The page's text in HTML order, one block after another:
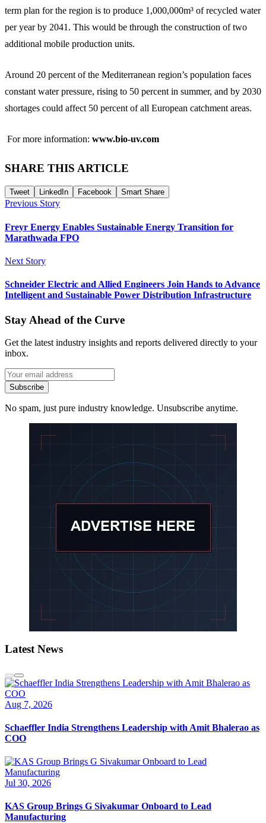
term plan for the region is to produce 1,000,000m³ of recycled water
per year by 2041. This would be through the construction of two
additional mobile production units.
Around 20 percent of the Mediterranean region’s population faces
constant water pressure, rising to 50 percent in summer, and by 2030
shortages could affect 50 percent of all European catchment areas.
For more information: www.bio-uv.com
SHARE THIS ARTICLE
Tweet LinkedIn Facebook Smart Share
Previous Story
Freyr Energy Enables Sustainable Energy Transition for
Marathwada FPO
Next Story
Schneider Electric and Allied Engineers Join Hands to Advance
Intelligent and Sustainable Power Distribution Infrastructure
Stay Ahead of the Curve
Get the latest industry insights and reports delivered directly to your
inbox.
Subscribe
No spam, just pure industry knowledge. Unsubscribe anytime.
Latest News
Aug 7, 2026
Schaeffler India Strengthens Leadership with Amit Bhalerao as
COO
Jul 30, 2026
KAS Group Brings G Sivakumar Onboard to Lead
Manufacturing